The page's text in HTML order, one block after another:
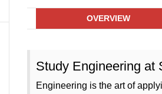
OVERVIEW
Study Engineering at
Engineering is the art of